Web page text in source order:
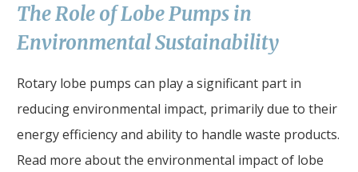
The Role of Lobe Pumps in
Environmental Sustainability
Rotary lobe pumps can play a significant part in
reducing environmental impact, primarily due to their
energy efficiency and ability to handle waste products.
Read more about the environmental impact of lobe